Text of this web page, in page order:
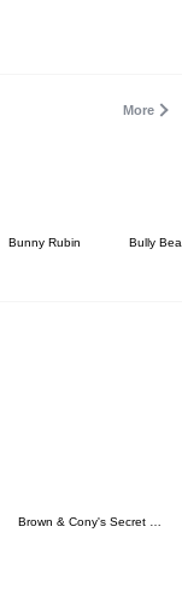
More
Bunny Rubin Bully
Brown & Cony's Secret Date!